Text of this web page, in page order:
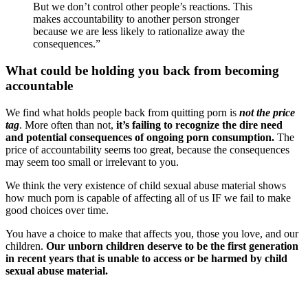
But we don’t control other people’s reactions. This
makes accountability to another person stronger
because we are less likely to rationalize away the
consequences.”
What could be holding you back from becoming
accountable
We find what holds people back from quitting porn is not the price
tag. More often than not, it’s failing to recognize the dire need
and potential consequences of ongoing porn consumption. The
price of accountability seems too great, because the consequences
may seem too small or irrelevant to you.
We think the very existence of child sexual abuse material shows
how much porn is capable of affecting all of us IF we fail to make
good choices over time.
You have a choice to make that affects you, those you love, and our
children. Our unborn children deserve to be the first generation
in recent years that is unable to access or be harmed by child
sexual abuse material.